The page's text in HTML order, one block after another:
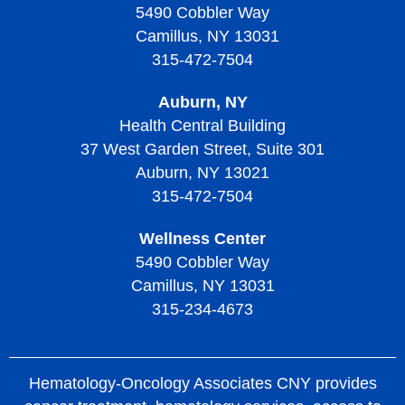
Treatment of Thrombocythemia and Thrombocytosis
Diagnosing Thrombotic Thrombocytopenic Purpura
Living with Thrombotic Thrombocytopenic Purpura
5490 Cobbler Way
Camillus, NY 13031
315-472-7504
Auburn, NY
Health Central Building
37 West Garden Street, Suite 301
Auburn, NY 13021
315-472-7504
Wellness Center
5490 Cobbler Way
Camillus, NY 13031
315-234-4673
Hematology-Oncology Associates CNY provides